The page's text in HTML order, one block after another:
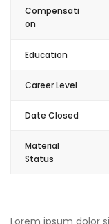
Compensati
on
Education
Career Level
Date Closed
Material
Status
Lorem ipsum dolor